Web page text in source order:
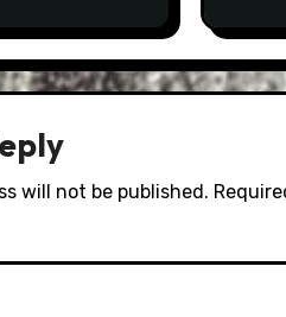
will not be published.